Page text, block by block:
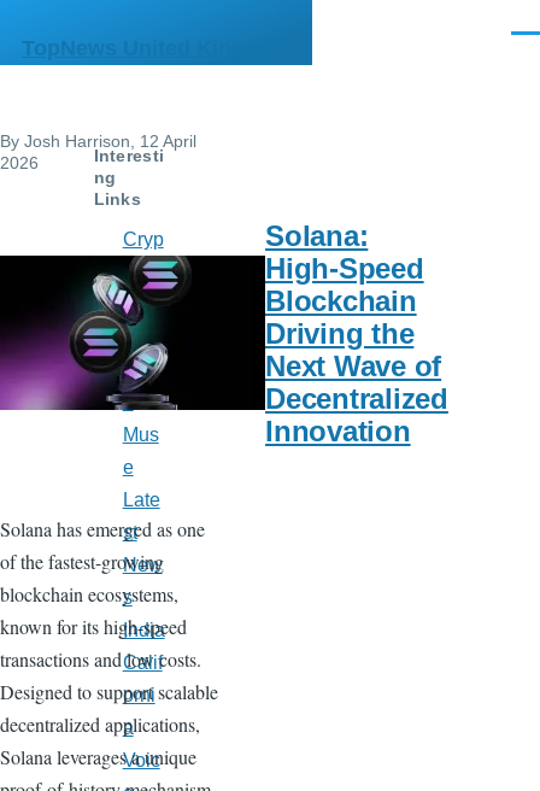
TopNews United Kingdom
By Josh Harrison , 12 April
2026
Solana:
High-Speed
Blockchain
Driving the
Next Wave of
Decentralized
Innovation
Solana has emerged as one
of the fastest-growing
blockchain ecosystems,
known for its high-speed
transactions and low costs.
Designed to support scalable
decentralized applications,
Solana leverages a unique
Interesti
ng
Links
Cryp
to
Watc
h
India
n
Mus
e
Late
st
New
s
India
Calif
orni
a
Voic